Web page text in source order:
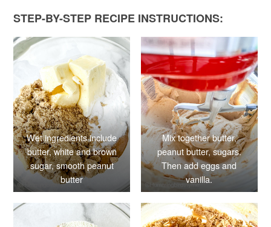
STEP-BY-STEP RECIPE INSTRUCTIONS:
Wet ingredients include
butter, white and brown
sugar, smooth peanut
butter
Mix together butter,
peanut butter, sugars.
Then add eggs and
vanilla.